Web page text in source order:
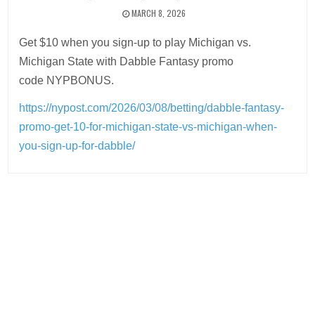
MARCH 8, 2026
Get $10 when you sign-up to play Michigan vs.
Michigan State with Dabble Fantasy promo
code NYPBONUS.
https://nypost.com/2026/03/08/betting/dabble-fantasy-
promo-get-10-for-michigan-state-vs-michigan-when-
you-sign-up-for-dabble/